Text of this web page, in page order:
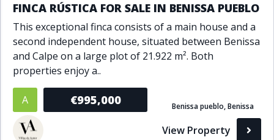
Solarium
South orientation
South-east orientation
South-west orientation
SPA
Surveillance cameras
Underfloor heating
Wine Cellar
Bathrooms
1+ 5+
FINCA RÚSTICA FOR SALE IN BENISSA PUEBLO
This exceptional finca consists of a main house and a
second independent house, situated between Benissa
and Calpe on a large plot of 21.922 m². Both
properties enjoy a..
A €995,000 Benissa pueblo, Benissa
View Property